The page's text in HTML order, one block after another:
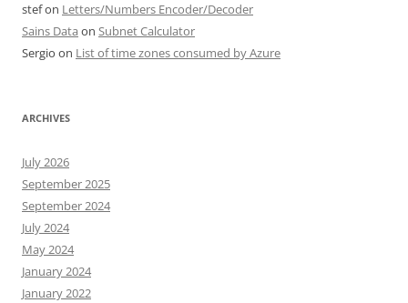
stefon Letters/Numbers Encoder/Decoder
Sains Data on Subnet Calculator
Sergio on List of time zones consumed by Azure
ARCHIVES
July 2026
September 2025
September 2024
July 2024
May 2024
January 2024
January 2022